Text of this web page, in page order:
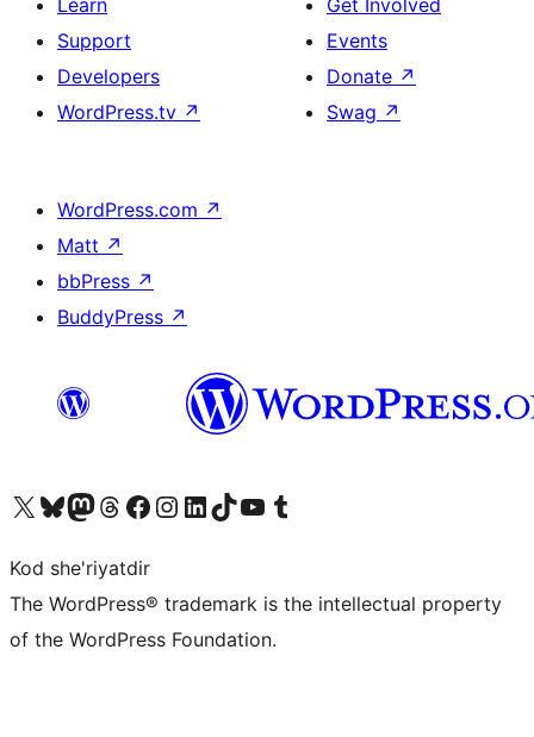
Learn
Support
Developers
WordPress.tv ↗
Get Involved
Events
Donate ↗
Swag ↗
WordPress.com ↗
Matt ↗
bbPress ↗
BuddyPress ↗
Visit our X (formerly Twitter) account
Visit our Bluesky account
Visit our Mastodon account
Visit our Threads account
Visit our Facebook page
Visit our Instagram account
Visit our LinkedIn account
Visit our TikTok account
Visit our YouTube channel
Visit our Tumblr account
Kod she'riyatdir
The WordPress® trademark is the intellectual property
of the WordPress Foundation.